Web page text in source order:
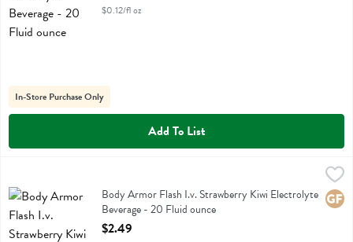
$0.12/fl oz
In-Store Purchase Only
Add To List
Body Armor Flash I.v. Strawberry Kiwi Electrolyte Beverage - 20
Body Armor Flash I.v. Strawberry Kiwi Electrolyte Beverage
Body Armor Flash I.v. Strawberry Kiwi Electrolyte
Beverage - 20 Fluid ounce
Open Product Description
$2.49